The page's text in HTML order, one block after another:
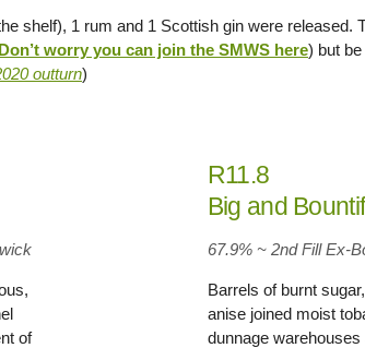
shelf), 1 rum and 1 Scottish gin were released.
Don’t worry you can join the SMWS here) but
outturn)
of
R11.8
Big and
67.9% ~ 2nd Fill Ex-
Barrels of burnt
anise joined moist
dunnage